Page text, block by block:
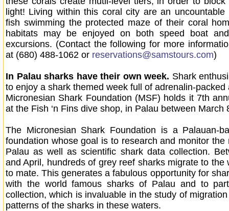
light! Living within this coral city are an
fish swimming the protected maze of their coral
habitats may be enjoyed on both speed boat
excursions. (Contact the following for more
at (680) 488-1062 or reservations@samstours.com)
In Palau sharks have their own week. Shark
to enjoy a shark themed week full of adrenalin-packed
Micronesian Shark Foundation (MSF) holds it 7th
at the Fish ‘n Fins dive shop, in Palau between March
The Micronesian Shark Foundation is a Palauan-
foundation whose goal is to research and monitor the
Palau as well as scientific shark data collection.
and April, hundreds of grey reef sharks migrate to the
to mate. This generates a fabulous opportunity for
with the world famous sharks of Palau and to
collection, which is invaluable in the study of
patterns of the sharks in these waters.